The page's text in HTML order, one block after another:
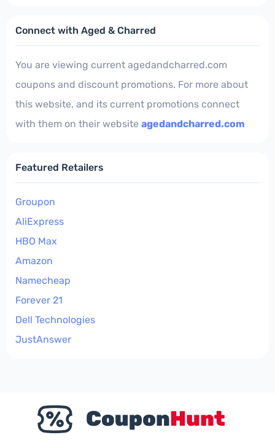
Connect with Aged & Charred
You are viewing current agedandcharred.com
coupons and discount promotions. For more about
this website, and its current promotions connect
with them on their website agedandcharred.com
Featured Retailers
Groupon
AliExpress
HBO Max
Amazon
Namecheap
Forever 21
Dell Technologies
JustAnswer